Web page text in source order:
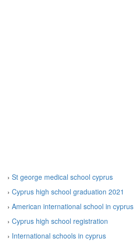
› St george medical school cyprus
› Cyprus high school graduation 2021
› American international school in cyprus
› Cyprus high school registration
› International schools in cyprus